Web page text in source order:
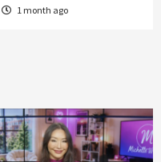
1 month ago